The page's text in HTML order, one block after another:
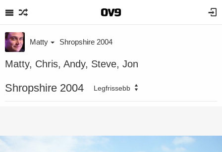
Matty Shropshire 2004
Matty, Chris, Andy, Steve, Jon
Shropshire 2004 Legfrissebb